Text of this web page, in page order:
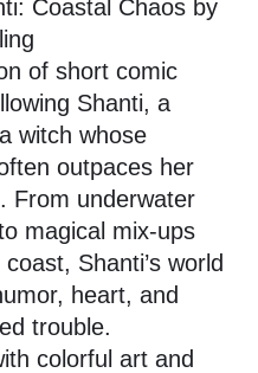
Coastal Chaos by
of short comic
Shanti, a
witch whose
outpaces her
From underwater
magical mix-ups
Shanti’s world
heart, and
trouble.
colorful art and